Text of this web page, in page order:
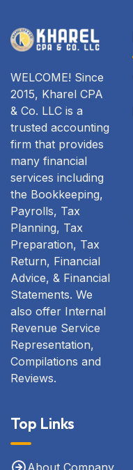
WELCOME! Since
2015, Kharel CPA
& Co. LLC is a
trusted accounting
firm that provides
many financial
services including
the Bookkeeping,
Payrolls, Tax
Planning, Tax
Preparation, Tax
Return, Financial
Advice, & Financial
Statements. We
also offer Internal
Revenue Service
Representation,
Compilations and
Reviews.
Top Links
About Company